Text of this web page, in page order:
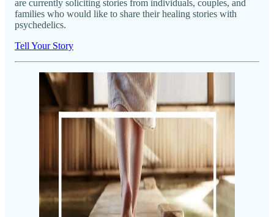
are currently soliciting stories from individuals, couples, and
families who would like to share their healing stories with
psychedelics.
Tell Your Story